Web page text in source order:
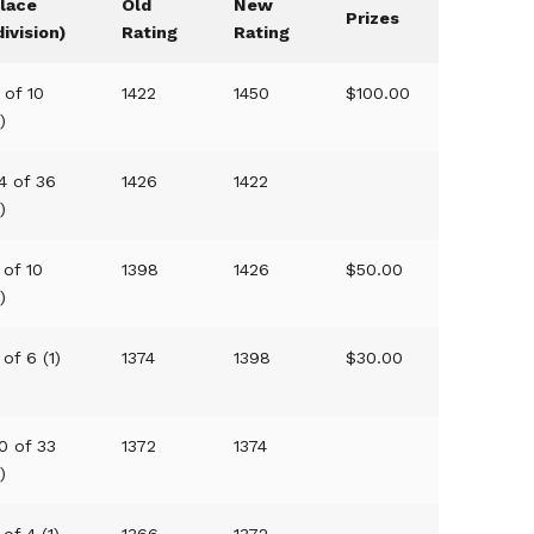
Old
Rating
New
Rating
Prizes
of 10
1422 1450 $100.00
of 36
1426 1422
10
1398 1426 $50.00
of 6 (1) 1374 1398 $30.00
of 33
1372 1374